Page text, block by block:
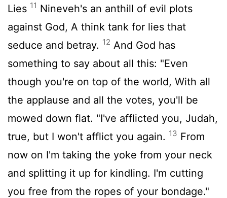
Lies 11 Nineveh's an anthill of evil plots
against God, A think tank for lies that
seduce and betray. 12 And God has
something to say about all this: "Even
though you're on top of the world, With all
the applause and all the votes, you'll be
mowed down flat. "I've afflicted you, Judah,
true, but I won't afflict you again. 13 From
now on I'm taking the yoke from your neck
and splitting it up for kindling. I'm cutting
you free from the ropes of your bondage."